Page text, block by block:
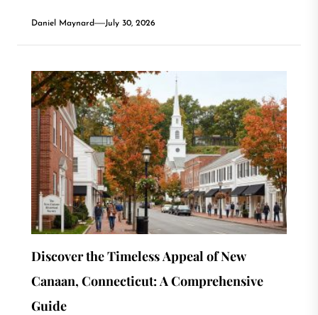
Daniel Maynard July 30, 2026
Discover the Timeless Appeal of New
Canaan, Connecticut: A Comprehensive
Guide